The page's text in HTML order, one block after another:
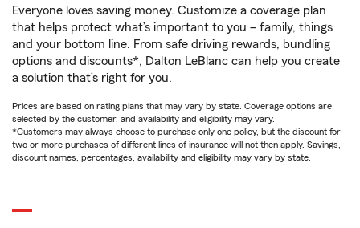
Everyone loves saving money. Customize a coverage plan
that helps protect what’s important to you – family, things
and your bottom line. From safe driving rewards, bundling
options and discounts*, Dalton LeBlanc can help you create
a solution that’s right for you.
Prices are based on rating plans that may vary by state. Coverage options are
selected by the customer, and availability and eligibility may vary.
*Customers may always choose to purchase only one policy, but the discount for
two or more purchases of different lines of insurance will not then apply. Savings,
discount names, percentages, availability and eligibility may vary by state.